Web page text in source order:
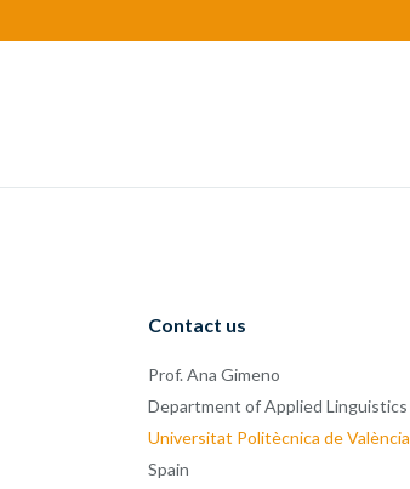
Contact us
Prof. Ana Gimeno
Department of Applied Linguistics
Universitat Politècnica de València
Spain